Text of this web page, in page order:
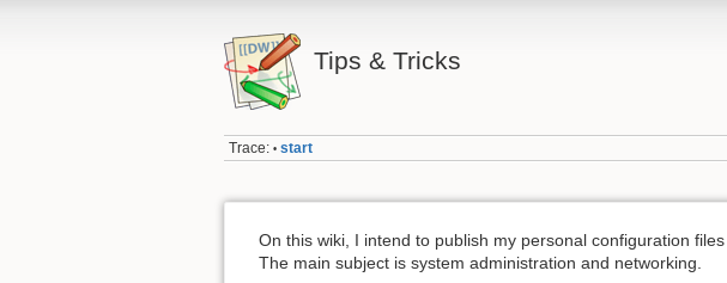
Tips & Tricks
Trace: • start
On this wiki, I intend to publish my personal configuration
The main subject is system administration and networking.